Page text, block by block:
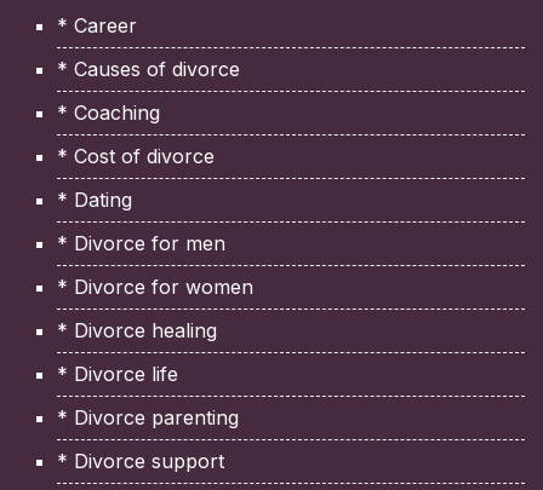
* Career
* Causes of divorce
* Coaching
* Cost of divorce
* Dating
* Divorce for men
* Divorce for women
* Divorce healing
* Divorce life
* Divorce parenting
* Divorce support